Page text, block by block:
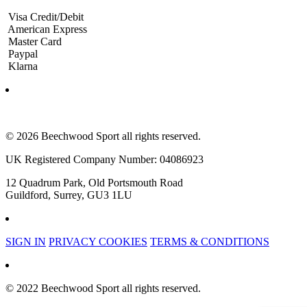
Visa Credit/Debit
American Express
Master Card
Paypal
Klarna
© 2026 Beechwood Sport all rights reserved.
UK Registered Company Number: 04086923
12 Quadrum Park, Old Portsmouth Road
Guildford, Surrey, GU3 1LU
SIGN IN PRIVACY COOKIES TERMS & CONDITIONS
© 2022 Beechwood Sport all rights reserved.